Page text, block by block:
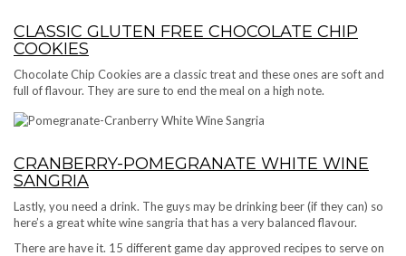
CLASSIC GLUTEN FREE CHOCOLATE CHIP
COOKIES
Chocolate Chip Cookies are a classic treat and these ones are soft and
full of flavour. They are sure to end the meal on a high note.
CRANBERRY-POMEGRANATE WHITE WINE
SANGRIA
Lastly, you need a drink. The guys may be drinking beer (if they can) so
here’s a great white wine sangria that has a very balanced flavour.
There are have it. 15 different game day approved recipes to serve on